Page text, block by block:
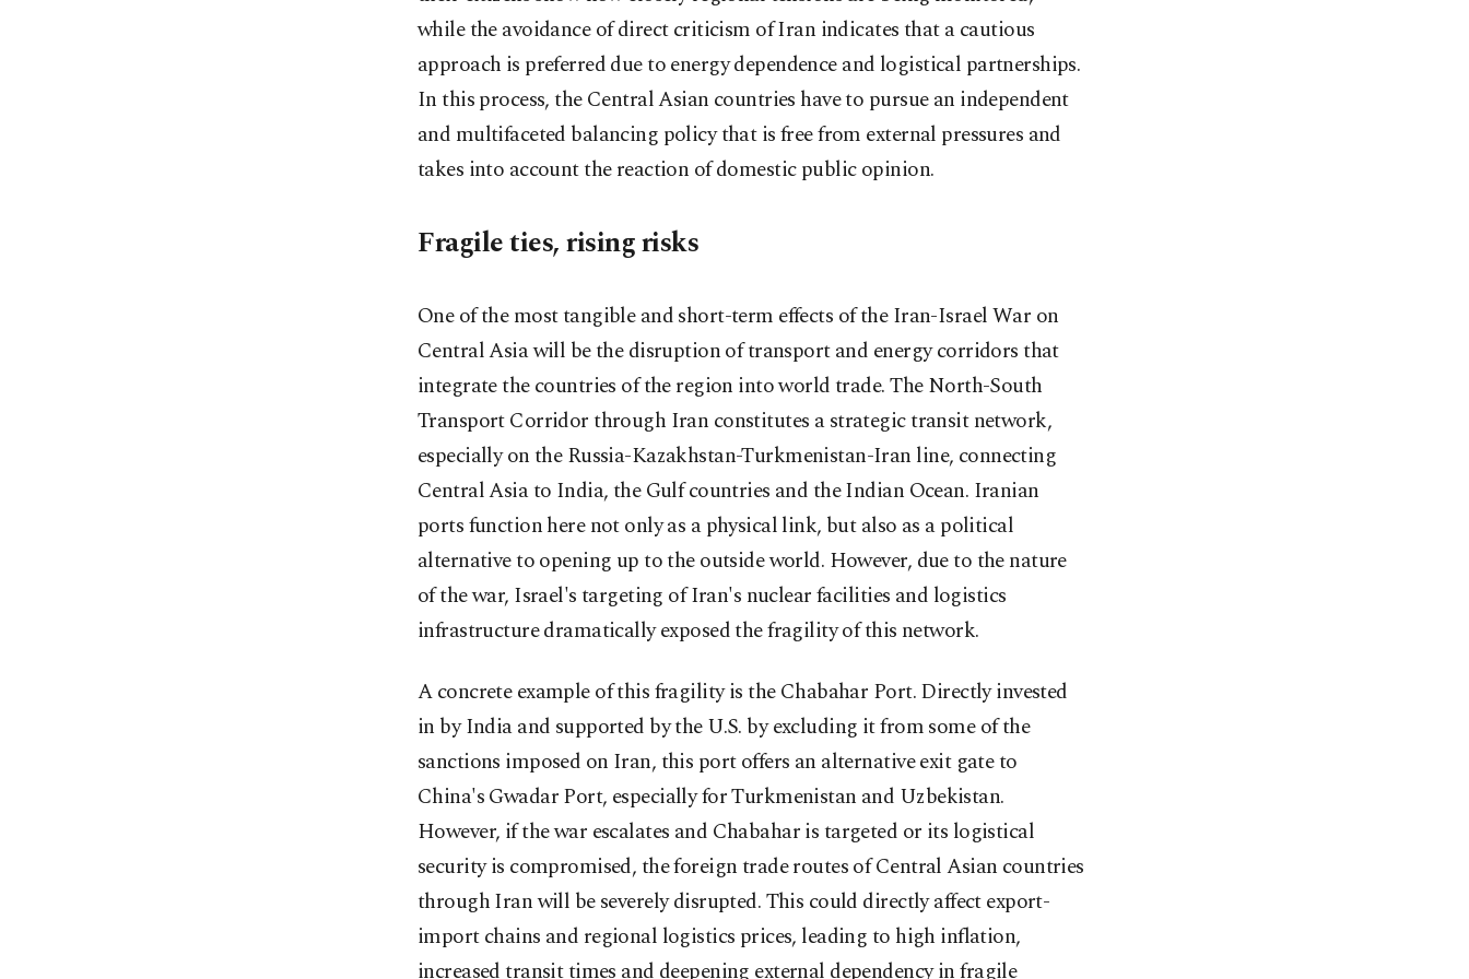
while the avoidance of direct criticism of Iran indicates that a cautious
approach is preferred due to energy dependence and logistical partnerships.
In this process, the Central Asian countries have to pursue an independent
and multifaceted balancing policy that is free from external pressures and
takes into account the reaction of domestic public opinion.
Fragile ties, rising risks
One of the most tangible and short-term effects of the Iran-Israel War on
Central Asia will be the disruption of transport and energy corridors that
integrate the countries of the region into world trade. The North-South
Transport Corridor through Iran constitutes a strategic transit network,
especially on the Russia-Kazakhstan-Turkmenistan-Iran line, connecting
Central Asia to India, the Gulf countries and the Indian Ocean. Iranian
ports function here not only as a physical link, but also as a political
alternative to opening up to the outside world. However, due to the nature
of the war, Israel's targeting of Iran's nuclear facilities and logistics
infrastructure dramatically exposed the fragility of this network.
A concrete example of this fragility is the Chabahar Port. Directly invested
in by India and supported by the U.S. by excluding it from some of the
sanctions imposed on Iran, this port offers an alternative exit gate to
China's Gwadar Port, especially for Turkmenistan and Uzbekistan.
However, if the war escalates and Chabahar is targeted or its logistical
security is compromised, the foreign trade routes of Central Asian countries
through Iran will be severely disrupted. This could directly affect export-
import chains and regional logistics prices, leading to high inflation,
increased transit times and deepening external dependency in fragile